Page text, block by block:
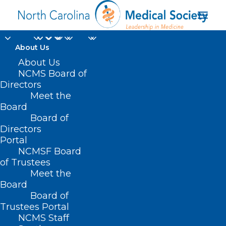
About Us
About Us
NCMS Board of
Directors
Meet the
Board
Board of
Directors
Portal
NCMSF Board
of Trustees
Meet the
Board
Board of
Trustees Portal
NCMS Staff
healthy behaviors
Home
Posts Tagged "healthy behaviors"